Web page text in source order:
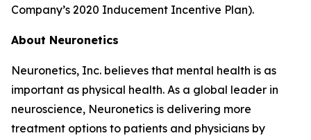
Company’s 2020 Inducement Incentive Plan).
About Neuronetics
Neuronetics, Inc. believes that mental health is as
important as physical health. As a global leader in
neuroscience, Neuronetics is delivering more
treatment options to patients and physicians by